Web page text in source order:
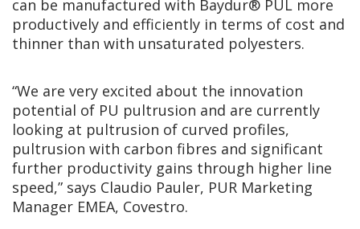
can be manufactured with Baydur® PUL more
productively and efficiently in terms of cost and
thinner than with unsaturated polyesters.
“We are very excited about the innovation
potential of PU pultrusion and are currently
looking at pultrusion of curved profiles,
pultrusion with carbon fibres and significant
further productivity gains through higher line
speed,” says Claudio Pauler, PUR Marketing
Manager EMEA, Covestro.